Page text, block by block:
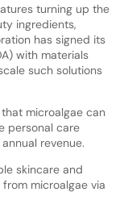
turning up the
ingredients,
has signed its
with materials
such solutions
microalgae can
personal care
revenue.
skincare and
microalgae via